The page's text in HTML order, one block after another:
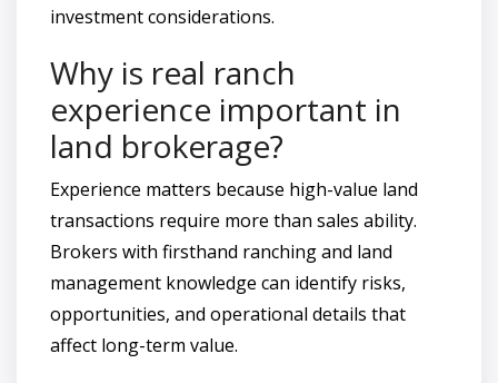
investment considerations.
Why is real ranch
experience important in
land brokerage?
Experience matters because high-value land
transactions require more than sales ability.
Brokers with firsthand ranching and land
management knowledge can identify risks,
opportunities, and operational details that
affect long-term value.